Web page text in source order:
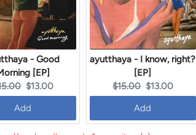
- Good
[EP]
Current
price:
$13.00
Add
ayutthaya - I know, right?
[EP]
Original
price:
$15.00 Current
price:
$13.00
Add